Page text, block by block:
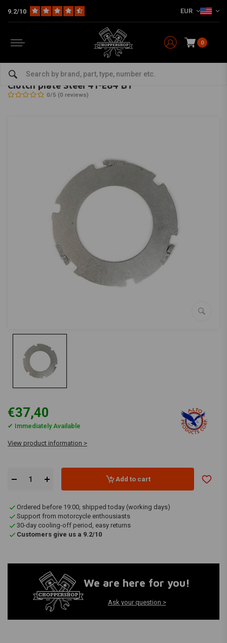
9.2/10 EUR
0
Handlebars & accessories
ALTO -bekijk alles van Alto
Clutch plate Steel 41-E84 BT
0/5 (0 reviews)
€37,40
✔ Immediately Available
View product information >
Add to cart
Ordered before 19:00, shipped today (working days)
Support from motorcycle enthousiasts
30-day cooling-off period, easy returns
Customers give us a 9.2/10
We are here for you!
Ask your question >